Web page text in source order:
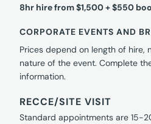
8hr hire from $1,500 + $550
CORPORATE EVENTS AND
Prices depend on length of hire,
nature of the event. Complete
information.
RECCE/SITE VISIT
Standard appointments are 15-